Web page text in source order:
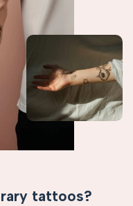
tattoos?